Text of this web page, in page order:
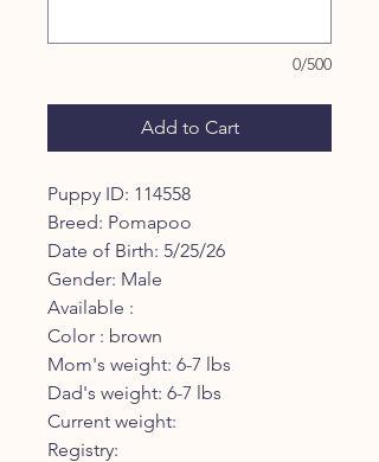
0/500
Add to Cart
Puppy ID: 114558
Breed: Pomapoo
Date of Birth: 5/25/26
Gender: Male
Available :
Color : brown
Mom's weight: 6-7 lbs
Dad's weight: 6-7 lbs
Current weight:
Registry: